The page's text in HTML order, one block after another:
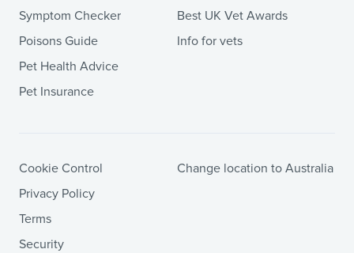
Symptom Checker
Poisons Guide
Pet Health Advice
Pet Insurance
Best UK Vet Awards
Info for vets
Cookie Control
Privacy Policy
Terms
Security
Change location to Australia